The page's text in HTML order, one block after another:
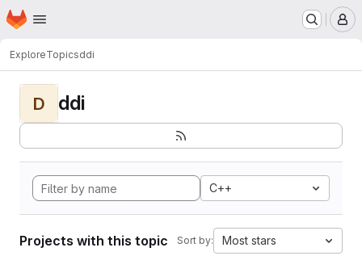
Skip to main content
Homepage
ExploreTopicsddi
D ddi
C++
Projects with this topic Sort by: Most stars